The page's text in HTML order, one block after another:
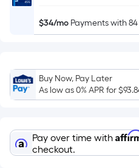
Linear
Foot
based
on
the
of
a
$34/mo Payments with
Buy Now, Pay Later
As low as 0% APR for
Pay over time with
checkout.